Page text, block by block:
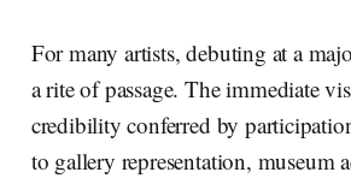
For many artists, debuting at a
a rite of passage. The immediate
credibility conferred by
to gallery representation, museum